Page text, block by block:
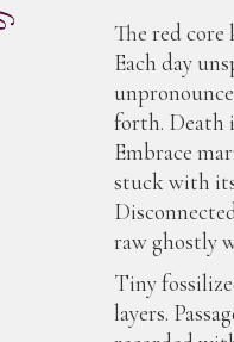
The red core
Each day
forth. Death
Embrace
stuck with
raw ghostly
Tiny
layers.